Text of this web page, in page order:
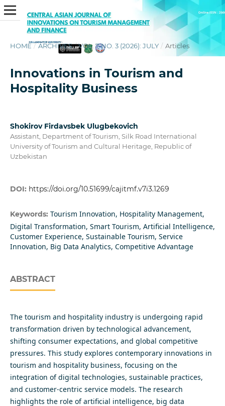
HOME / ARCHIVES / VOL. 7 NO. 3 (2026): JULY / Articles
Innovations in Tourism and
Hospitality Business
Shokirov Firdavsbek Ulugbekovich
Assistant, Department of Tourism, Silk Road International
University of Tourism and Cultural Heritage, Republic of
Uzbekistan
DOI: https://doi.org/10.51699/cajitmf.v7i3.1269
Keywords: Tourism Innovation, Hospitality Management,
Digital Transformation, Smart Tourism, Artificial Intelligence,
Customer Experience, Sustainable Tourism, Service
Innovation, Big Data Analytics, Competitive Advantage
ABSTRACT
The tourism and hospitality industry is undergoing rapid
transformation driven by technological advancement,
shifting consumer expectations, and global competitive
pressures. This study explores contemporary innovations in
tourism and hospitality business, focusing on the
integration of digital technologies, sustainable practices,
and customer-centric service models. The research
highlights the role of artificial intelligence, big data